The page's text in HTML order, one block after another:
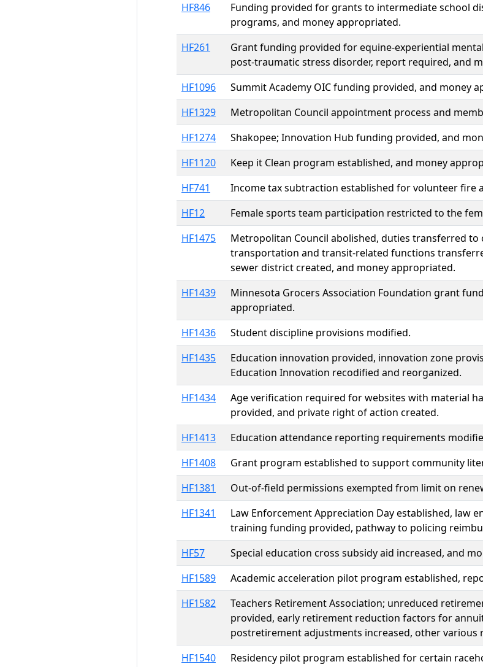
HF846
Funding provided for grants to intermediate school
programs, and money appropriated.
HF261
Grant funding provided for equine-experiential
post-traumatic stress disorder, report required, and
HF1096
Summit Academy OIC funding provided, and money
HF1329
Metropolitan Council appointment process and
HF1274
Shakopee; Innovation Hub funding provided, and
HF1120
Keep it Clean program established, and money
HF741
Income tax subtraction established for volunteer fire
HF12
Female sports team participation restricted to the
HF1475
Metropolitan Council abolished, duties transferred
transportation and transit-related functions
sewer district created, and money appropriated.
HF1439
Minnesota Grocers Association Foundation grant
appropriated.
HF1436
Student discipline provisions modified.
HF1435
Education innovation provided, innovation zone
Education Innovation recodified and reorganized.
HF1434
Age verification required for websites with material
provided, and private right of action created.
HF1413
Education attendance reporting requirements
HF1408
Grant program established to support community
HF1381
Out-of-field permissions exempted from limit on
HF1341
Law Enforcement Appreciation Day established, law
training funding provided, pathway to policing
HF57
Special education cross subsidy aid increased, and
HF1589
Academic acceleration pilot program established,
HF1582
Teachers Retirement Association; unreduced
provided, early retirement reduction factors for
postretirement adjustments increased, other
HF1540
Residency pilot program established for certain